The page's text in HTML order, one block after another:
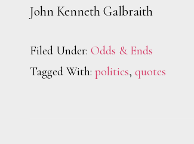
John Kenneth Galbraith
Filed Under: Odds & Ends
Tagged With: politics, quotes